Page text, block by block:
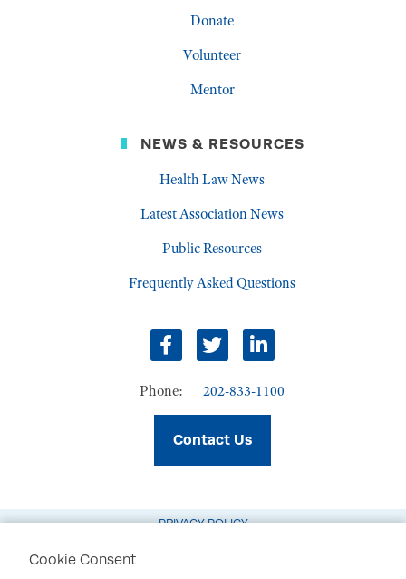
Donate
Volunteer
Mentor
NEWS & RESOURCES
Health Law News
Latest Association News
Public Resources
Frequently Asked Questions
Facebook
TwitterLinkedIn
Phone: 202-833-1100
Contact Us
PRIVACY POLICY
Cookie Consent